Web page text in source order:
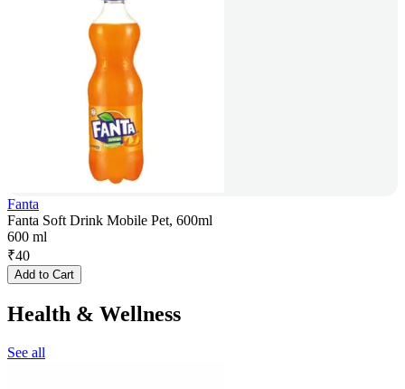
Fanta
Fanta Soft Drink Mobile Pet, 600ml
600 ml
₹40
Add to Cart
Health & Wellness
See all